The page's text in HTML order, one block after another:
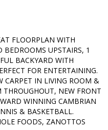
FLOORPLAN WITH
UPSTAIRS, 1
BACKYARD WITH
FOR ENTERTAINING.
CARPET IN LIVING ROOM &
NEW FRONT
WINNING CAMBRIAN
& BASKETBALL.
FOODS, ZANOTTOS